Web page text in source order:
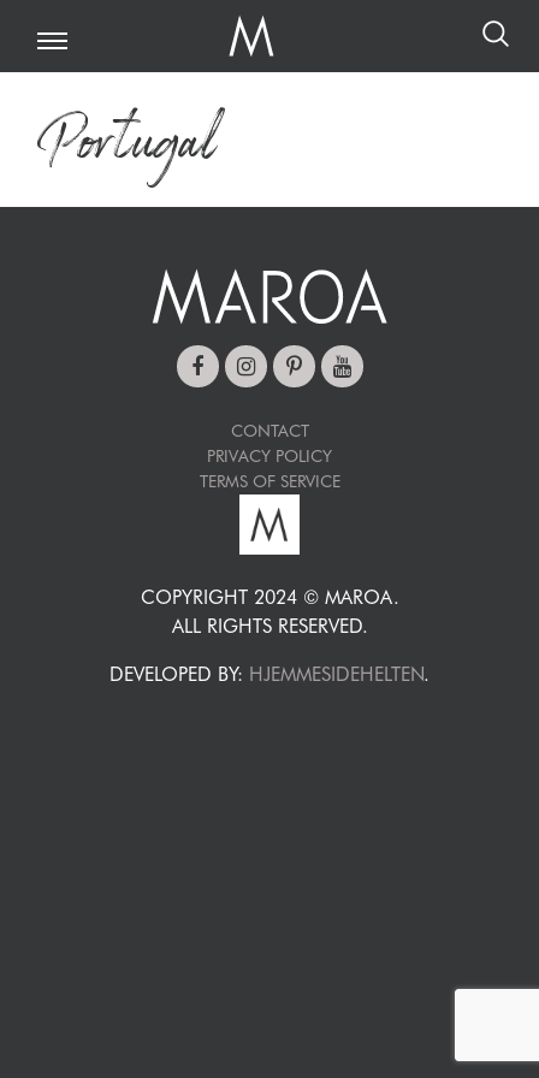
Portugal
CONTACT
PRIVACY POLICY
TERMS OF SERVICE
COPYRIGHT 2024 © MAROA.
ALL RIGHTS RESERVED.
DEVELOPED BY: HJEMMESIDEHELTEN.